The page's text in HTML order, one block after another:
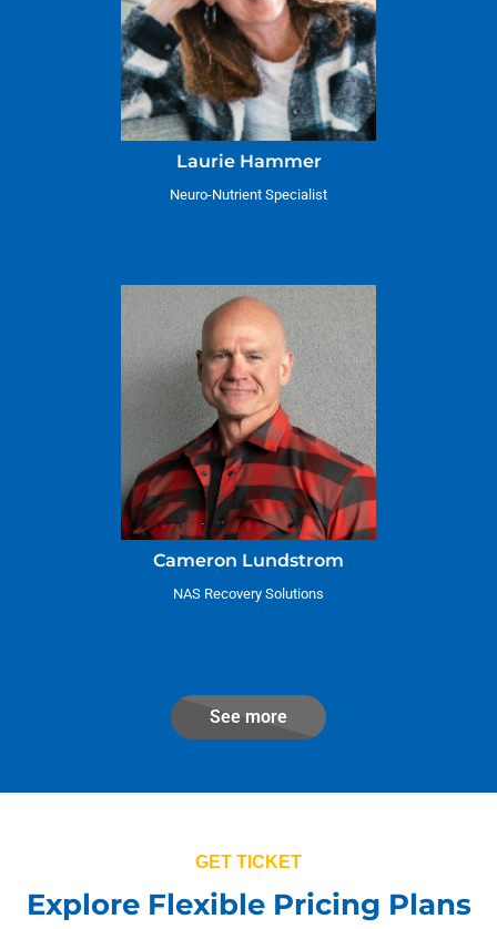
Laurie Hammer
Neuro-Nutrient Specialist
Cameron Lundstrom
NAS Recovery Solutions
See more
GET TICKET
Explore Flexible Pricing Plans